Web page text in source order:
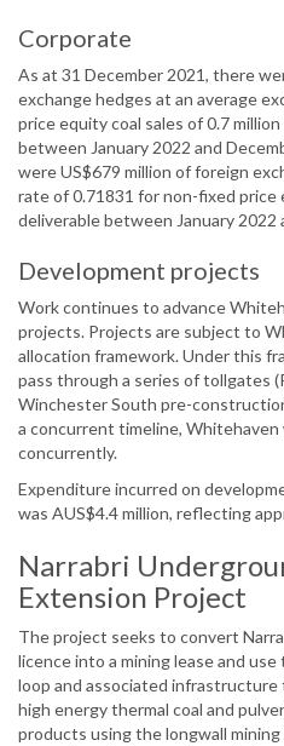
Corporate
As at 31 December 2021, there
exchange hedges at an average
price equity coal sales of 0.7
between January 2022 and
were US$679 million of foreign
rate of 0.71831 for non-fixed
deliverable between January 2022
Development projects
Work continues to advance
projects. Projects are subject to
allocation framework. Under this
pass through a series of tollgates
Winchester South pre-
a concurrent timeline,
concurrently.
Expenditure incurred on
was AUS$4.4 million, reflecting
Narrabri
Extension Project
The project seeks to convert
licence into a mining lease and
loop and associated
high energy thermal coal and
products using the longwall